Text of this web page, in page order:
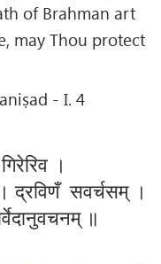
of Brahman art
may Thou protect
- I. 4
।
। द्रविणँ सवर्चसम् ।
॥